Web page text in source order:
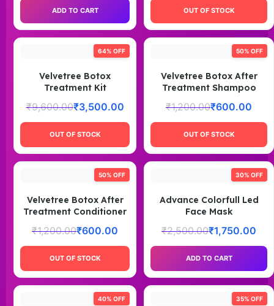
ADD TO CART OUT OF STOCK
64% OFF
Velvetree Botox
Treatment Kit
₹9,600.00₹3,500.00
OUT OF STOCK
50% OFF
Velvetree Botox After
Treatment Shampoo
₹1,200.00₹600.00
OUT OF STOCK
50% OFF
Velvetree Botox After
Treatment Conditioner
₹1,200.00₹600.00
OUT OF STOCK
30% OFF
Advance Colorfull Led
Face Mask
₹2,500.00₹1,750.00
ADD TO CART
40% OFF 35% OFF